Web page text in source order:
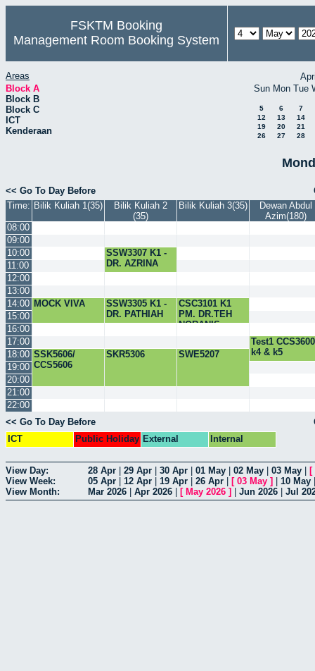
FSKTM Booking
Management Room Booking System
Areas
Block A
Block B
Block C
ICT
Kenderaan
Sun Mon Tue
5 6
7
12
13
14
19
20
21
26
27 28
<< Go To Day Before
Time: Bilik Kuliah 1(35)
Bilik Kuliah 2
(35)
Bilik Kuliah 3(35)
Dewan Abdul
Azim(180)
08:00
09:00
10:00
SSW3307 K1 -
DR. AZRINA
11:00
12:00
13:00
14:00 MOCK VIVA
SSW3305 K1 -
DR. PATHIAH
CSC3101 K1
PM. DR.TEH
NORANIS
15:00
16:00
17:00
Test1 CCS3600
k4 & k5
18:00 SSK5606/
CCS5606
SKR5306
SWE5207
19:00
20:00
21:00
22:00
<< Go To Day Before
ICT
Public Holiday External Internal
View Day: 28 Apr 29 Apr 30 Apr 01 May 02 May 03 May
[
View Week:
05 Apr 12 Apr 19 Apr 26 Apr [ 03 May ] 10 May
View Month:
Mar 2026 Apr 2026 [ May 2026 ] Jun 2026 Jul